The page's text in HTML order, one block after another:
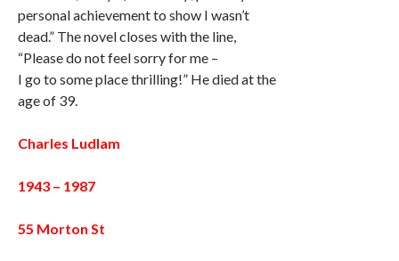
personal achievement to show I wasn’t
dead.” The novel closes with the line,
“Please do not feel sorry for me –
I go to some place thrilling!” He died at the
age of 39.
Charles Ludlam
1943 – 1987
55 Morton St